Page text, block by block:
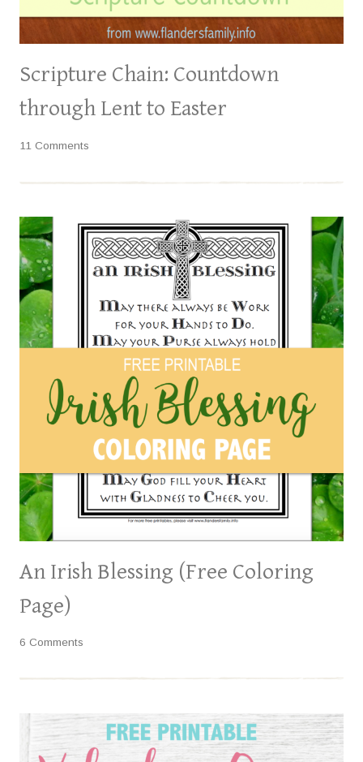
Scripture Chain: Countdown
through Lent to Easter
11 Comments
An Irish Blessing (Free Coloring
Page)
6 Comments